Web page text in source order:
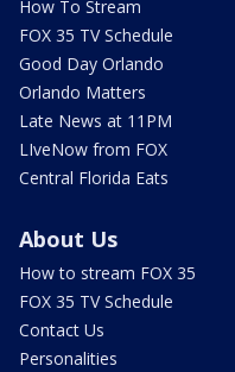
How To Stream
FOX 35 TV Schedule
Good Day Orlando
Orlando Matters
Late News at 11PM
LIveNow from FOX
Central Florida Eats
About Us
How to stream FOX 35
FOX 35 TV Schedule
Contact Us
Personalities